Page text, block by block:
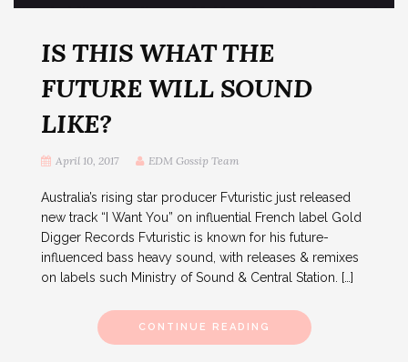
IS THIS WHAT THE
FUTURE WILL SOUND
LIKE?
April 10, 2017 EDM Gossip Team
Australia’s rising star producer Fvturistic just released
new track “I Want You” on influential French label Gold
Digger Records Fvturistic is known for his future-
influenced bass heavy sound, with releases & remixes
on labels such Ministry of Sound & Central Station. […]
CONTINUE READING